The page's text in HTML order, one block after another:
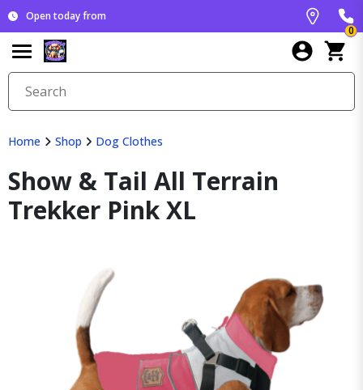
Open today from
0
Home Shop Dog Clothes
Show & Tail All Terrain
Trekker Pink XL